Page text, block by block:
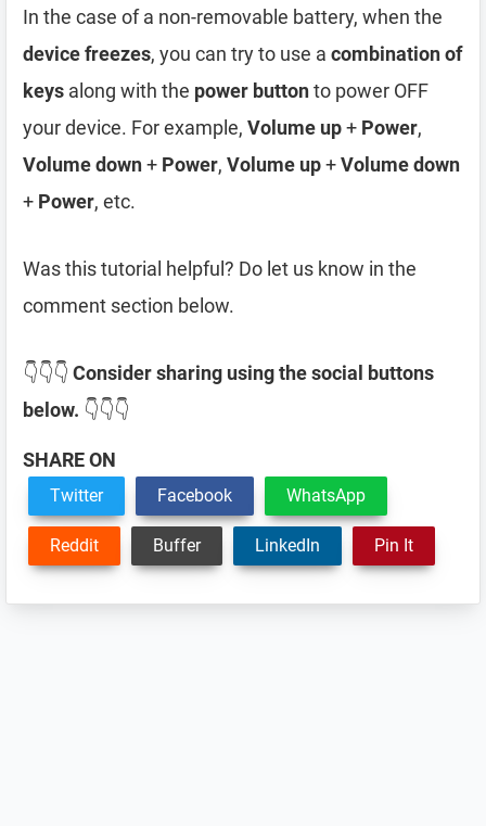
In the case of a non-removable battery, when the
device freezes, you can try to use a combination of
keys along with the power buttonto power OFF
your device. For example, Volume up+ Power,
Volume down+ Power, Volume up+Volume down
+ Power, etc.
Was this tutorial helpful? Do let us know in the
comment section below.
👇👇👇 Consider sharing using the social buttons
below. 👇👇👇
SHARE ON
Twitter Facebook WhatsApp
Reddit Buffer LinkedIn Pin It